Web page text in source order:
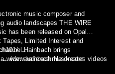
music composer and
audio landscapes THE WIRE
has been released on Opal
Limited Interest and
Hainbach brings
wider audience. He creates videos
electronic music, esoteric music
→
→ www.hainbachmusik.com